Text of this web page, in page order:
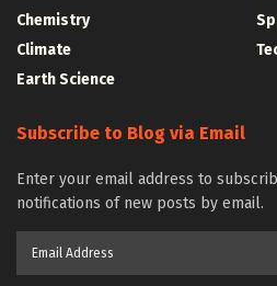
Chemistry
Climate
Earth Science
Subscribe to Blog via Email
Enter your email address to
notifications of new posts by email.